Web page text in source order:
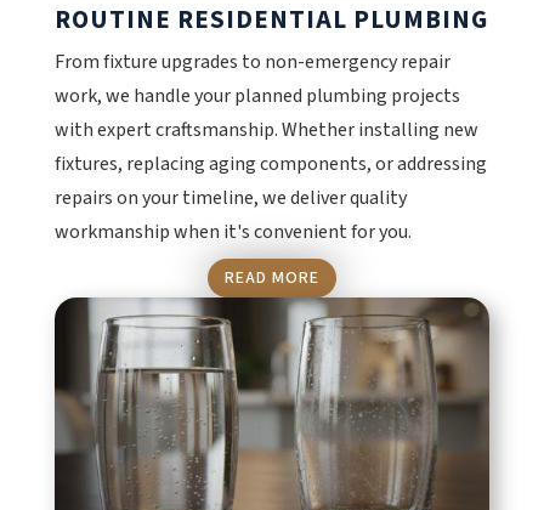
ROUTINE RESIDENTIAL PLUMBING
From fixture upgrades to non-emergency repair
work, we handle your planned plumbing projects
with expert craftsmanship. Whether installing new
fixtures, replacing aging components, or addressing
repairs on your timeline, we deliver quality
workmanship when it's convenient for you.
READ MORE